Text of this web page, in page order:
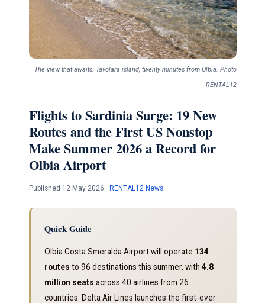
The view that awaits: Tavolara island, twenty minutes from Olbia. Photo
RENTAL12
Flights to Sardinia Surge: 19 New
Routes and the First US Nonstop
Make Summer 2026 a Record for
Olbia Airport
Published 12 May 2026 · RENTAL12 News
Quick Guide
Olbia Costa Smeralda Airport will operate 134
routes to 96 destinations this summer, with 4.8
million seats across 40 airlines from 26
countries. Delta Air Lines launches the first-ever